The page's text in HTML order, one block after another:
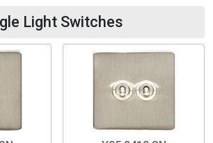
Light Switches